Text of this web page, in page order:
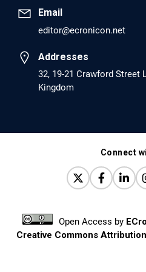
EC Anaesthesia
Arrest Under Anesthesia -
Report.
PMID: 30264037 [PubMed]
EC Orthopaedics
Distraction Implantation. A
Joint Arthroplasty and
PMID: 30198026 [PubMed]
PMCID: PMC6124505
Email
editor@ecronicon.net
Addresses
32, 19-21 Crawford Street
Kingdom
Connect
Open Access by
Creative Commons